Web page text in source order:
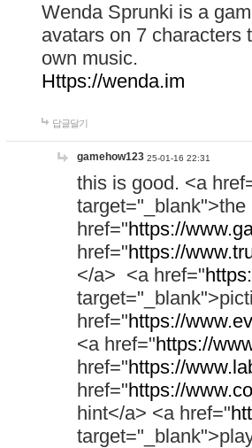
Wenda Sprunki is a
avatars on 7 characters
own music.
Https://wenda.im
답글달기
gamehow123 25-01-16 22:31
this is good. <a
href="https://
href="https://
</a> <a href="
href="https://
<a href="https://
href="https://
href="https://
hint</a> <a href="